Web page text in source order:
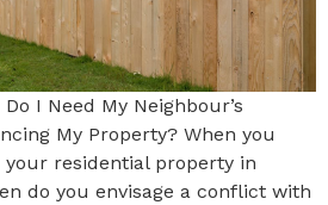
I Need My Neighbour’s
My Property? When you
residential property in
do you envisage a conflict with